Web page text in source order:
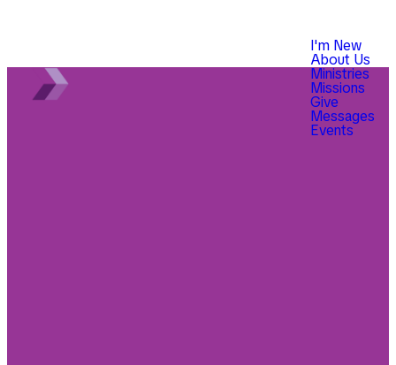
I'm New
About Us
Ministries
Missions
Give
Messages
Events